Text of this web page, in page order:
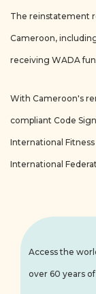
The reinstatement
Cameroon,
receiving WADA
With Cameroon's
compliant Code
International
International
Access the
over 60 years